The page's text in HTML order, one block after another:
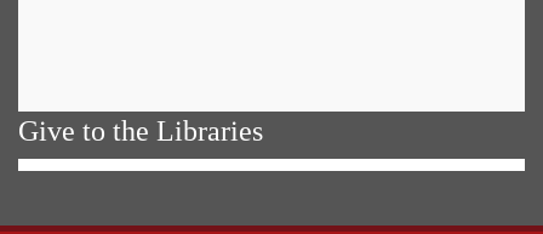
Give to the Libraries